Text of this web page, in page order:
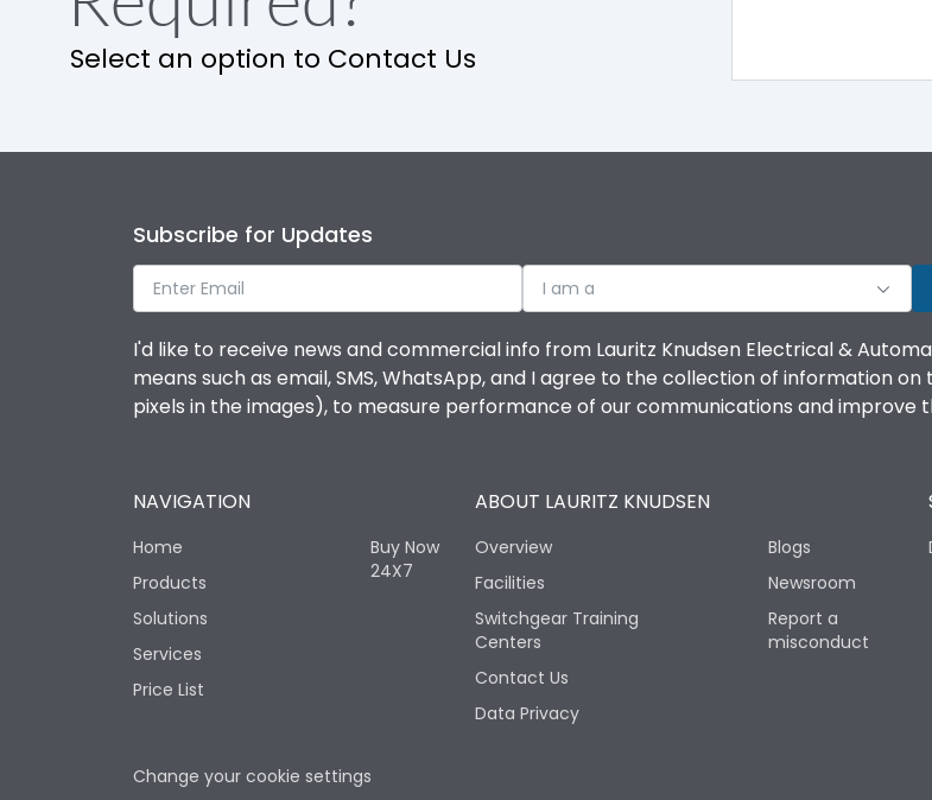
Select an option to Contact Us
Subscribe for Updates
I am a
I'd like to receive news and commercial info from Lauritz Knudsen Electrical &
means such as email, SMS, WhatsApp, and I agree to the collection of information
pixels in the images), to measure performance of our communications and improve
NAVIGATION
Home
Products
Solutions
Services
Price List
Buy Now
24X7
ABOUT LAURITZ KNUDSEN
Overview
Facilities
Switchgear Training
Centers
Contact Us
Data Privacy
Blogs
Newsroom
Report a
misconduct
Change your cookie settings